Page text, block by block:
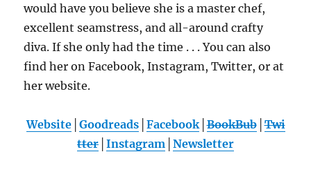
would have you believe she is a master chef,
excellent seamstress, and all-around crafty
diva. If she only had the time . . . You can also
find her on Facebook, Instagram, Twitter, or at
her website.
Website│ Goodreads│ Facebook│BookBub│Twi
tter Instagram Newsletter